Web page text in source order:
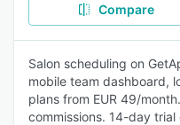
Compare
Salon scheduling on
mobile team dashboard,
plans from EUR 49/
commissions. 14-day